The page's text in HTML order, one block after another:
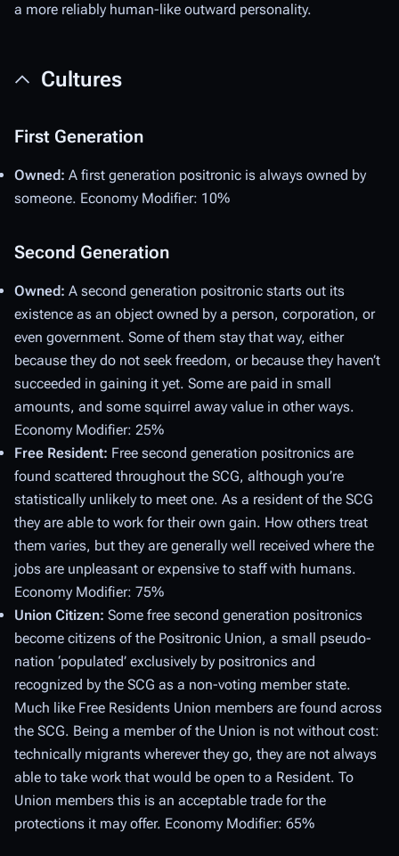
a more reliably human-like outward personality.
Cultures
First Generation
Owned: A first generation positronic is always owned by
someone. Economy Modifier: 10%
Second Generation
Owned: A second generation positronic starts out its
existence as an object owned by a person, corporation, or
even government. Some of them stay that way, either
because they do not seek freedom, or because they haven’t
succeeded in gaining it yet. Some are paid in small
amounts, and some squirrel away value in other ways.
Economy Modifier: 25%
Free Resident: Free second generation positronics are
found scattered throughout the SCG, although you’re
statistically unlikely to meet one. As a resident of the SCG
they are able to work for their own gain. How others treat
them varies, but they are generally well received where the
jobs are unpleasant or expensive to staff with humans.
Economy Modifier: 75%
Union Citizen: Some free second generation positronics
become citizens of the Positronic Union, a small pseudo-
nation ‘populated’ exclusively by positronics and
recognized by the SCG as a non-voting member state.
Much like Free Residents Union members are found across
the SCG. Being a member of the Union is not without cost:
technically migrants wherever they go, they are not always
able to take work that would be open to a Resident. To
Union members this is an acceptable trade for the
protections it may offer. Economy Modifier: 65%